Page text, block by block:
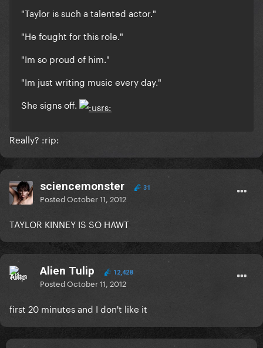
"Taylor is such a talented actor."
"He fought for this role."
"Im so proud of him."
"Im just writing music every day."
She signs off.
Really? :rip:
sciencemonster 31
PostedOctober 11, 2012
TAYLOR KINNEY IS SO HAWT
Alien Tulip 12,428
PostedOctober 11, 2012
first 20 minutes and I don't like it